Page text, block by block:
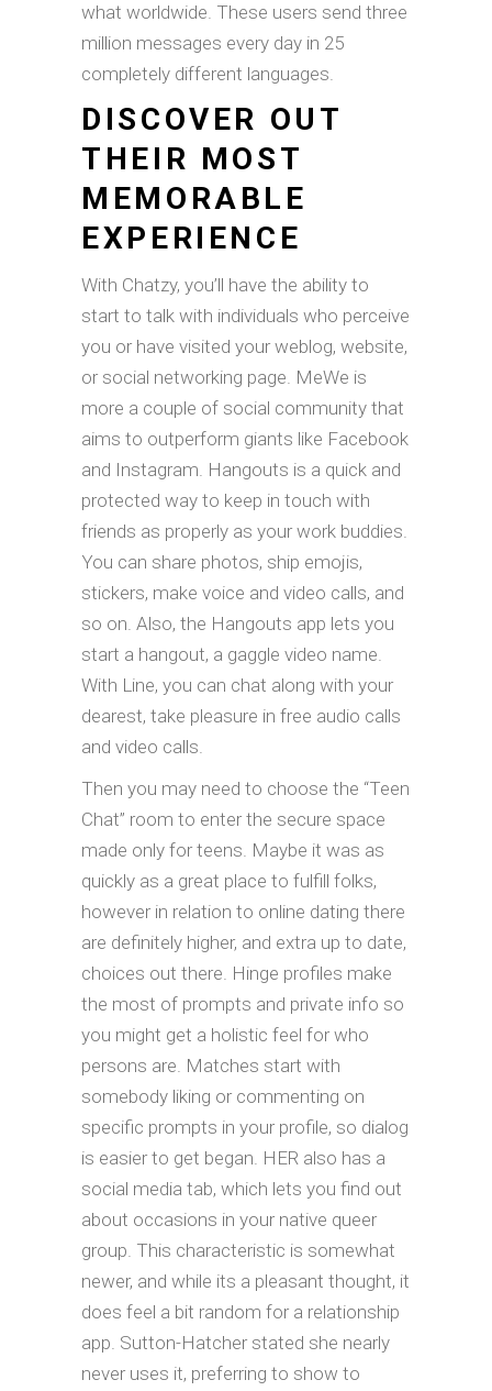
what worldwide. These users send three
million messages every day in 25
completely different languages.
DISCOVER OUT
THEIR MOST
MEMORABLE
EXPERIENCE
With Chatzy, you’ll have the ability to
start to talk with individuals who perceive
you or have visited your weblog, website,
or social networking page. MeWe is
more a couple of social community that
aims to outperform giants like Facebook
and Instagram. Hangouts is a quick and
protected way to keep in touch with
friends as properly as your work buddies.
You can share photos, ship emojis,
stickers, make voice and video calls, and
so on. Also, the Hangouts app lets you
start a hangout, a gaggle video name.
With Line, you can chat along with your
dearest, take pleasure in free audio calls
and video calls.
Then you may need to choose the “Teen
Chat” room to enter the secure space
made only for teens. Maybe it was as
quickly as a great place to fulfill folks,
however in relation to online dating there
are definitely higher, and extra up to date,
choices out there. Hinge profiles make
the most of prompts and private info so
you might get a holistic feel for who
persons are. Matches start with
somebody liking or commenting on
specific prompts in your profile, so dialog
is easier to get began. HER also has a
social media tab, which lets you find out
about occasions in your native queer
group. This characteristic is somewhat
newer, and while its a pleasant thought, it
does feel a bit random for a relationship
app. Sutton-Hatcher stated she nearly
never uses it, preferring to show to